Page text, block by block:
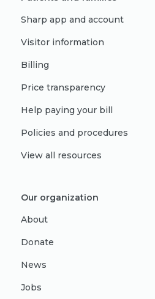
Sharp app and account
Visitor information
Billing
Price transparency
Help paying your bill
Policies and procedures
View all resources
Our organization
About
Donate
News
Jobs